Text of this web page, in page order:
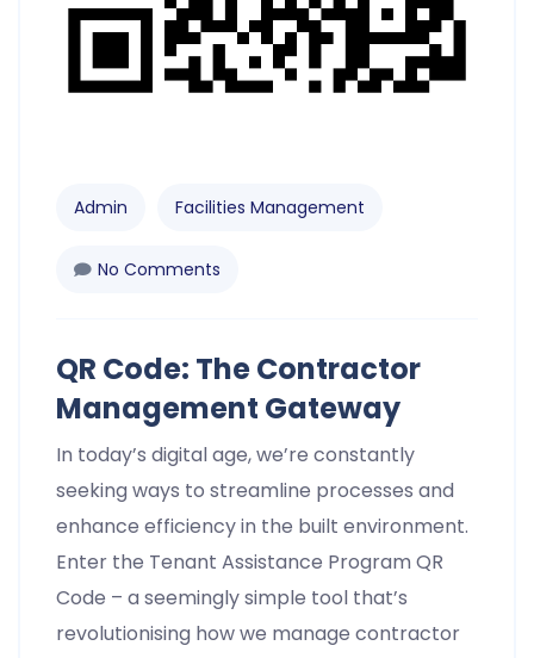
Admin Facilities Management
No Comments
QR Code: The Contractor
Management Gateway
In today’s digital age, we’re constantly
seeking ways to streamline processes and
enhance efficiency in the built environment.
Enter the Tenant Assistance Program QR
Code – a seemingly simple tool that’s
revolutionising how we manage contractor